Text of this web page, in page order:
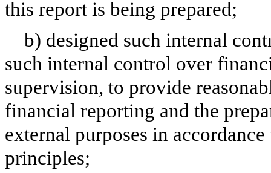
this report is being prepared;
b) designed such internal
such internal control over
supervision, to provide
financial reporting and the
external purposes in
principles;